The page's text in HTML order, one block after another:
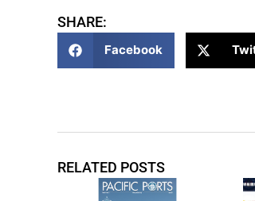
SHARE:
Facebook
RELATED POSTS